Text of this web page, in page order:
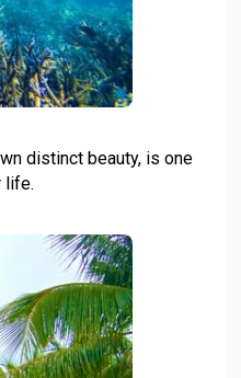
distinct beauty, is one
life.